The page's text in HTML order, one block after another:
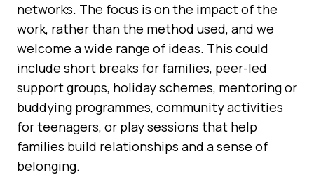
networks. The focus is on the impact of the
work, rather than the method used, and we
welcome a wide range of ideas. This could
include short breaks for families, peer-led
support groups, holiday schemes, mentoring or
buddying programmes, community activities
for teenagers, or play sessions that help
families build relationships and a sense of
belonging.